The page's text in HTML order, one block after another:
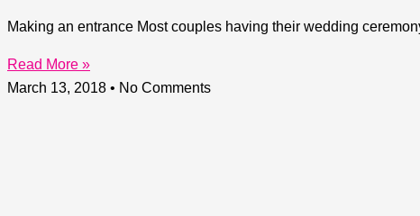
Making an entrance Most couples having their wedding
Read More »
March 13, 2018
No Comments